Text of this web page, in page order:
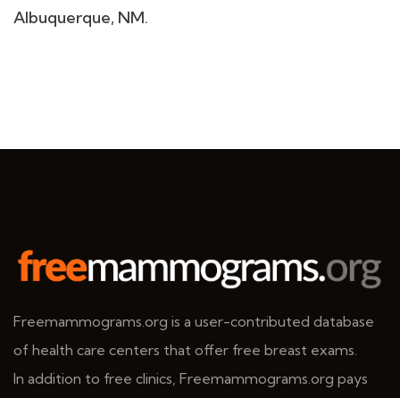
Albuquerque, NM.
Freemammograms.org is a user-contributed database
of health care centers that offer free breast exams.
In addition to free clinics, Freemammograms.org pays